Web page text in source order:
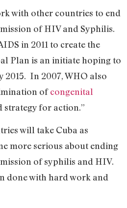
with other countries to end
of HIV and Syphilis.
in 2011 to create the
Plan is an initiate hoping to
2015. In 2007, WHO also
ofcongenital
strategy for action.”
will take Cuba as
more serious about ending
of syphilis and HIV.
done with hard work and